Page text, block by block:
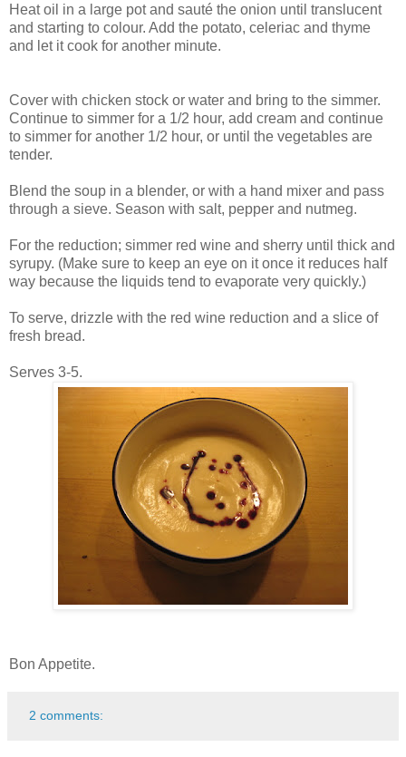
Heat oil in a large pot and sauté the onion until translucent
and starting to colour. Add the potato, celeriac and thyme
and let it cook for another minute.
Cover with chicken stock or water and bring to the simmer.
Continue to simmer for a 1/2 hour, add cream and continue
to simmer for another 1/2 hour, or until the vegetables are
tender.
Blend the soup in a blender, or with a hand mixer and pass
through a sieve. Season with salt, pepper and nutmeg.
For the reduction; simmer red wine and sherry until thick and
syrupy. (Make sure to keep an eye on it once it reduces half
way because the liquids tend to evaporate very quickly.)
To serve, drizzle with the red wine reduction and a slice of
fresh bread.
Serves 3-5.
Bon Appetite.
2 comments: